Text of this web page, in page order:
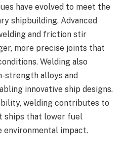
have evolved to meet the
shipbuilding. Advanced
and friction stir
more precise joints that
Welding also
strength alloys and
innovative ship designs.
welding contributes to
ships that lower fuel
environmental impact.